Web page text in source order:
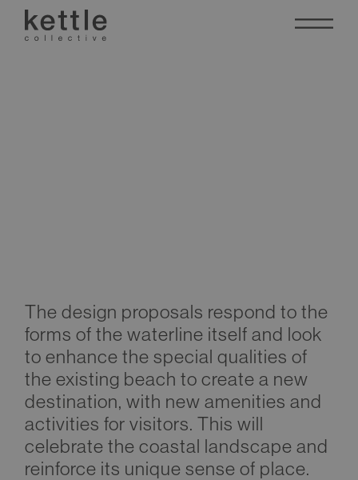
Waterfront
Development
The design proposals respond to the
forms of the waterline itself and look
to enhance the special qualities of
the existing beach to create a new
destination, with new amenities and
activities for visitors. This will
celebrate the coastal landscape and
reinforce its unique sense of place.